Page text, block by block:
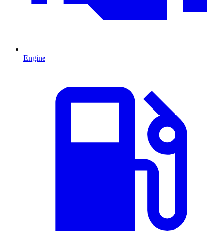
Engine